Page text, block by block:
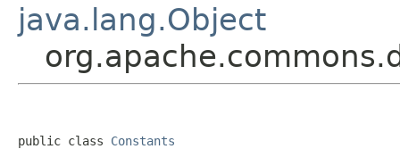
java.lang.Object
public class Constants